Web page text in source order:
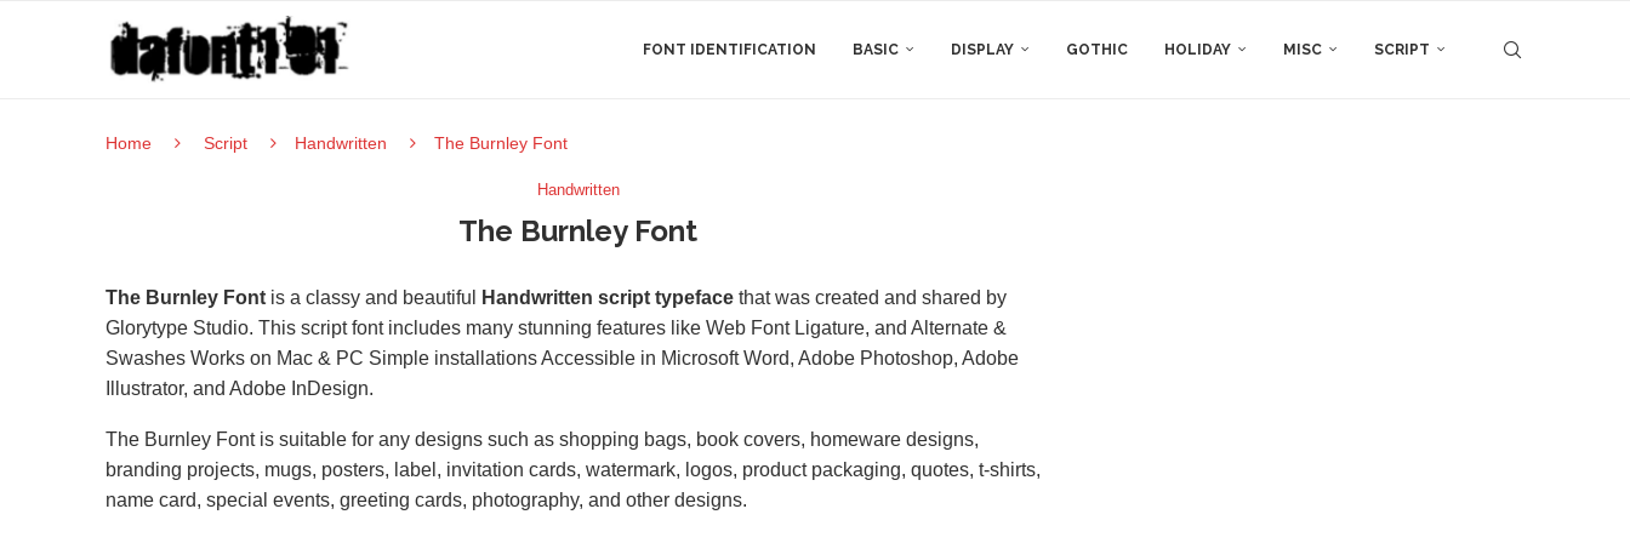
FONT IDENTIFICATION BASIC DISPLAY GOTHIC HOLIDAY MISC SCRIPT
Home Script Handwritten The Burnley Font
Handwritten
The Burnley Font
The Burnley Font is a classy and beautiful Handwritten script typeface that was created and shared by
Glorytype Studio. This script font includes many stunning features like Web Font Ligature, and Alternate &
Swashes Works on Mac & PC Simple installations Accessible in Microsoft Word, Adobe Photoshop, Adobe
Illustrator, and Adobe InDesign.
The Burnley Font is suitable for any designs such as shopping bags, book covers, homeware designs,
branding projects, mugs, posters, label, invitation cards, watermark, logos, product packaging, quotes, t-shirts,
name card, special events, greeting cards, photography, and other designs.